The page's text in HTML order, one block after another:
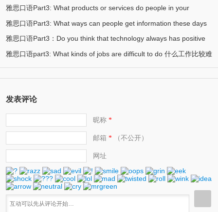
private transport? 私人交通工具的优劣势在哪？(2)
雅思口语Part3: What products or services do people in your
country like to complain about 容易被投诉的服务或产品(2)
雅思口语Part3: What ways can people get information these days
当今人们如何获取信息(2)
雅思口语Part3：Do you think that technology always has positive
effects? 你认为科技永远都有好的影响吗？(2)
雅思口语part3: What kinds of jobs are difficult to do 什么工作比较难
(2)
发表评论
昵称*
邮箱 *（不公开）
网址